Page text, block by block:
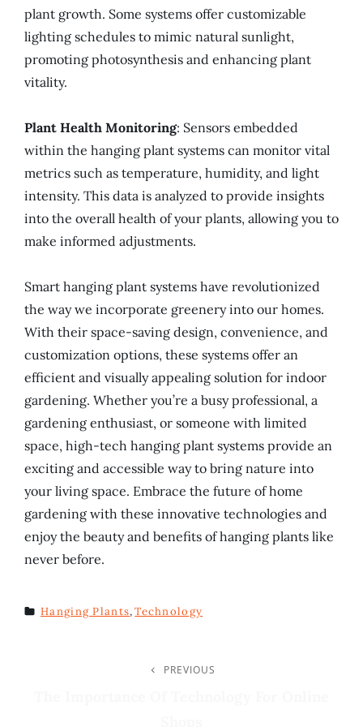
plant growth. Some systems offer customizable
lighting schedules to mimic natural sunlight,
promoting photosynthesis and enhancing plant
vitality.
Plant Health Monitoring: Sensors embedded
within the hanging plant systems can monitor vital
metrics such as temperature, humidity, and light
intensity. This data is analyzed to provide insights
into the overall health of your plants, allowing you to
make informed adjustments.
Smart hanging plant systems have revolutionized
the way we incorporate greenery into our homes.
With their space-saving design, convenience, and
customization options, these systems offer an
efficient and visually appealing solution for indoor
gardening. Whether you’re a busy professional, a
gardening enthusiast, or someone with limited
space, high-tech hanging plant systems provide an
exciting and accessible way to bring nature into
your living space. Embrace the future of home
gardening with these innovative technologies and
enjoy the beauty and benefits of hanging plants like
never before.
Hanging Plants,Technology
PREVIOUS